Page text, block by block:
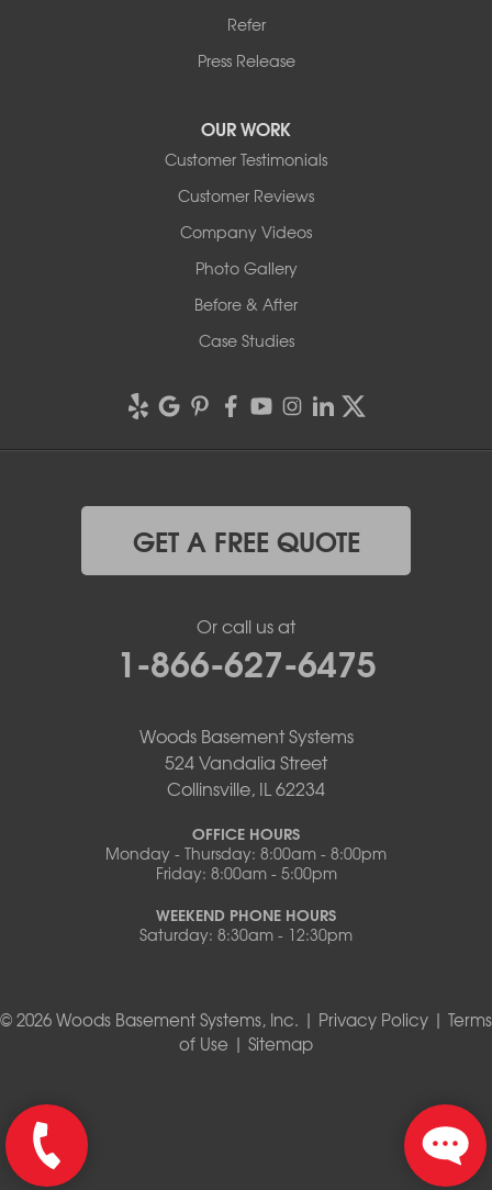
Refer
Press Release
OUR WORK
Customer Testimonials
Customer Reviews
Company Videos
Photo Gallery
Before & After
Case Studies
GET A FREE QUOTE
Or call us at
1-866-627-6475
Woods Basement Systems
524 Vandalia Street
Collinsville, IL 62234
OFFICE HOURS
Monday - Thursday: 8:00am - 8:00pm
Friday: 8:00am - 5:00pm
WEEKEND PHONE HOURS
Saturday: 8:30am - 12:30pm
© 2026 Woods Basement Systems, Inc. | Privacy Policy | Terms
of Use | Sitemap